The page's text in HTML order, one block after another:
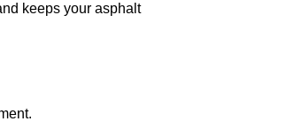
keeps your asphalt